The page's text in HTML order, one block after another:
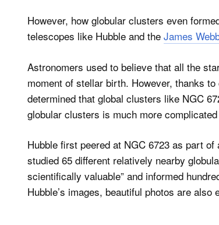
However, how globular clusters even
telescopes like Hubble and the James
Astronomers used to believe that all the
moment of stellar birth. However, thanks
determined that global clusters like NGC
globular clusters is much more
Hubble first peered at NGC 6723 as part
studied 65 different relatively nearby
scientifically valuable” and informed
Hubble’s images, beautiful photos are